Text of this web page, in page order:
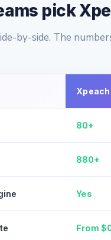
pick
by-side. The
80+
880+
Yes
From